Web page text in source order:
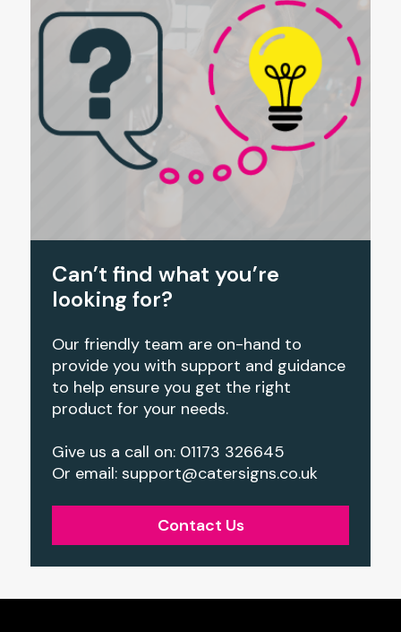
Can’t find what you’re
looking for?
Our friendly team are on-hand to
provide you with support and guidance
to help ensure you get the right
product for your needs.
Give us a call on: 01173 326645
Or email: support@catersigns.co.uk
Contact Us